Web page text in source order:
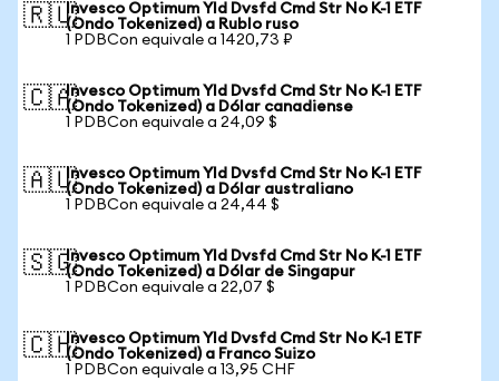
🇷🇺Invesco Optimum Yld Dvsfd Cmd Str No K-1 ETF
(Ondo Tokenized) a Rublo ruso
1 PDBCon equivale a 1420,73 ₽
🇨🇦Invesco Optimum Yld Dvsfd Cmd Str No K-1 ETF
(Ondo Tokenized) a Dólar canadiense
1 PDBCon equivale a 24,09 $
🇦🇺Invesco Optimum Yld Dvsfd Cmd Str No K-1 ETF
(Ondo Tokenized) a Dólar australiano
1 PDBCon equivale a 24,44 $
🇸🇬Invesco Optimum Yld Dvsfd Cmd Str No K-1 ETF
(Ondo Tokenized) a Dólar de Singapur
1 PDBCon equivale a 22,07 $
🇨🇭Invesco Optimum Yld Dvsfd Cmd Str No K-1 ETF
(Ondo Tokenized) a Franco Suizo
1 PDBCon equivale a 13,95 CHF